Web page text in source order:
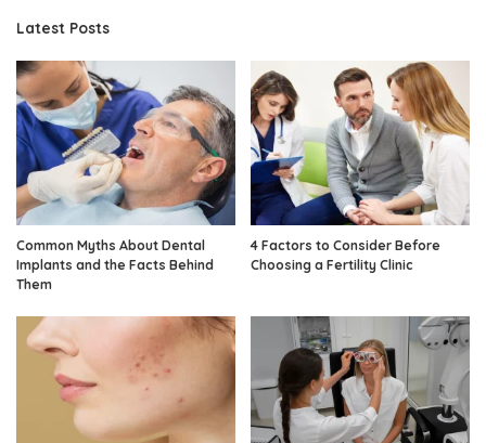
Latest Posts
Common Myths About Dental
Implants and the Facts Behind
Them
4 Factors to Consider Before
Choosing a Fertility Clinic